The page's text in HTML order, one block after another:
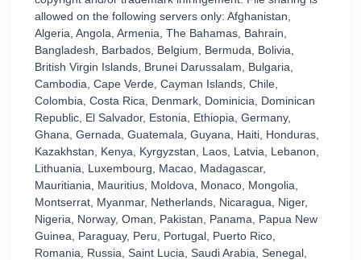
allowed on the following servers only: Afghanistan,
Algeria, Angola, Armenia, The Bahamas, Bahrain,
Bangladesh, Barbados, Belgium, Bermuda, Bolivia,
British Virgin Islands, Brunei Darussalam, Bulgaria,
Cambodia, Cape Verde, Cayman Islands, Chile,
Colombia, Costa Rica, Denmark, Dominicia, Dominican
Republic, El Salvador, Estonia, Ethiopia, Germany,
Ghana, Gernada, Guatemala, Guyana, Haiti, Honduras,
Kazakhstan, Kenya, Kyrgyzstan, Laos, Latvia, Lebanon,
Lithuania, Luxembourg, Macao, Madagascar,
Mauritiania, Mauritius, Moldova, Monaco, Mongolia,
Montserrat, Myanmar, Netherlands, Nicaragua, Niger,
Nigeria, Norway, Oman, Pakistan, Panama, Papua New
Guinea, Paraguay, Peru, Portugal, Puerto Rico,
Romania, Russia, Saint Lucia, Saudi Arabia, Senegal,